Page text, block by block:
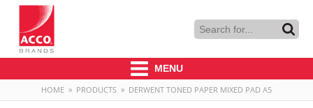
MENU
HOME » PRODUCTS » DERWENT TONED PAPER MIXED PAD A5